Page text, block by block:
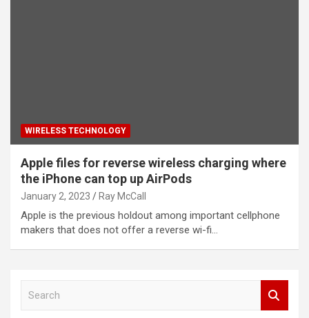
WIRELESS TECHNOLOGY
Apple files for reverse wireless charging where
the iPhone can top up AirPods
January 2, 2023 Ray McCall
Apple is the previous holdout among important cellphone
makers that does not offer a reverse wi-fi…